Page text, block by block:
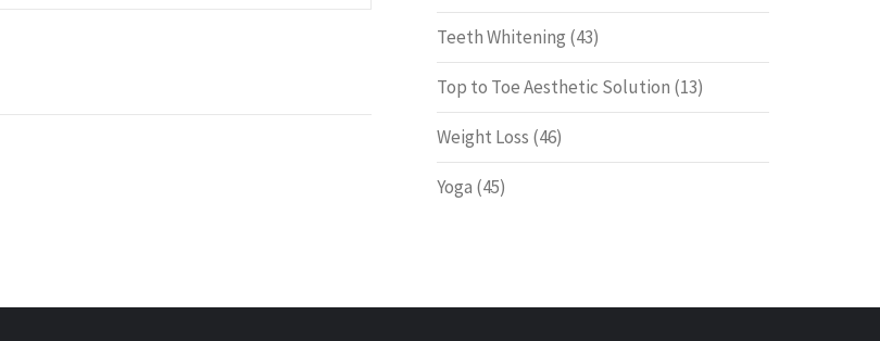
Teeth Whitening (43)
Top to Toe Aesthetic Solution (13)
Weight Loss (46)
Yoga (45)